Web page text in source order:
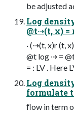
be adjusted
Log
@t⇢(t, x) =
· (⇢(t, x)r (t,
@t log ⇢ =
= : LV . Here
Log
formulate
ﬂow in term